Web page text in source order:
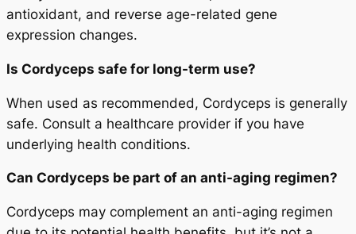
antioxidant, and reverse age-related gene
expression changes.
Is Cordyceps safe for long-term use?
When used as recommended, Cordyceps is generally
safe. Consult a healthcare provider if you have
underlying health conditions.
Can Cordyceps be part of an anti-aging regimen?
Cordyceps may complement an anti-aging regimen